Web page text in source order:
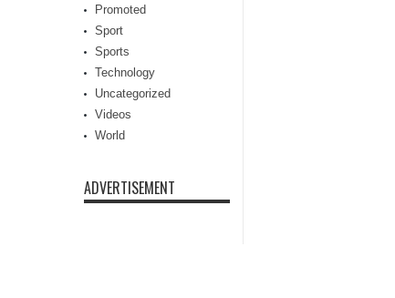
Promoted
Sport
Sports
Technology
Uncategorized
Videos
World
ADVERTISEMENT